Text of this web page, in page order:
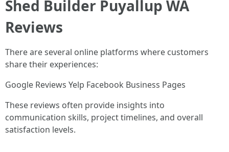
Shed Builder Puyallup WA
Reviews
There are several online platforms where customers
share their experiences:
Google Reviews Yelp Facebook Business Pages
These reviews often provide insights into
communication skills, project timelines, and overall
satisfaction levels.